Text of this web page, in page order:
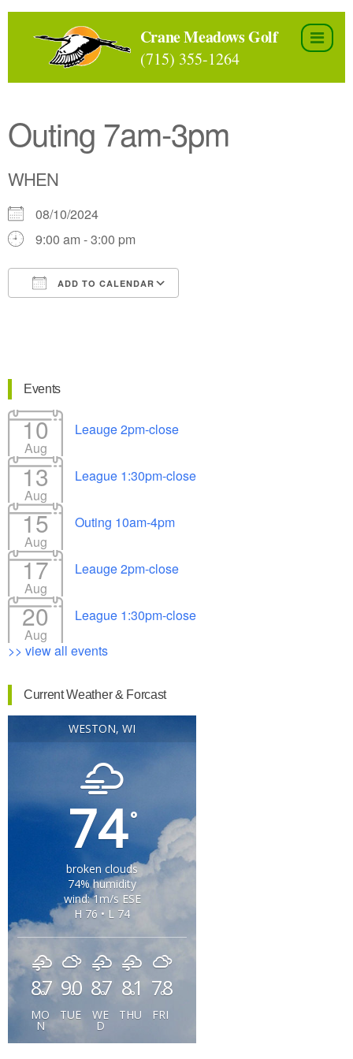
Skip
Crane Meadows Golf
(715) 355-1264
Outing 7am-3pm
WHEN
08/10/2024
9:00 am - 3:00 pm
ADD TO CALENDAR
Events
10
Aug
Leauge 2pm-close
13
Aug
League 1:30pm-close
15
Aug
Outing 10am-4pm
17
Aug
Leauge 2pm-close
20
Aug
League 1:30pm-close
>> view all events
Current Weather & Forcast
WESTON, WI
74°
broken clouds
74% humidity
wind: 1m/s ESE
H 76 • L 74
87
°
MO
N
90
°
TUE
87
°
WE
D
81
°
THU
78
°
FRI